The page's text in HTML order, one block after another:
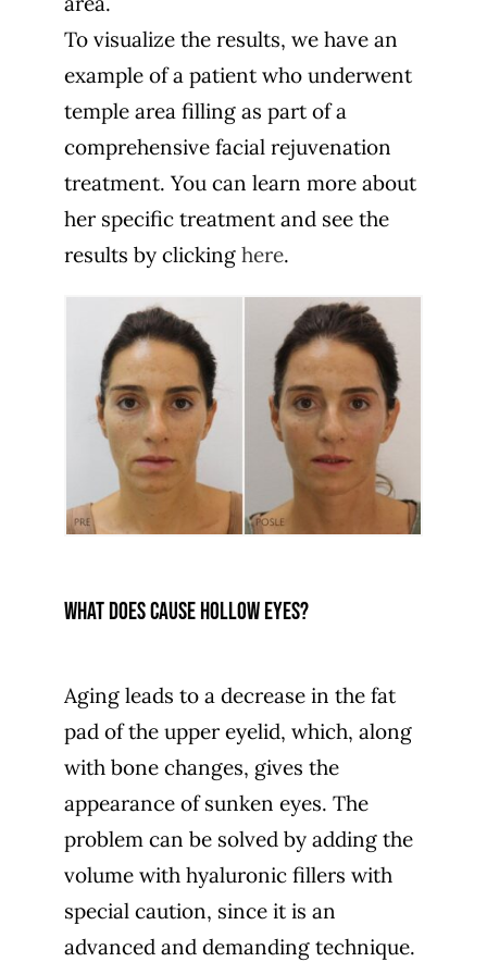
To visualize the results, we have an
example of a patient who underwent
temple area filling as part of a
comprehensive facial rejuvenation
treatment. You can learn more about
her specific treatment and see the
results by clicking here.
What does cause hollow eyes?
Aging leads to a decrease in the fat
pad of the upper eyelid, which, along
with bone changes, gives the
appearance of sunken eyes. The
problem can be solved by adding the
volume with hyaluronic fillers with
special caution, since it is an
advanced and demanding technique.